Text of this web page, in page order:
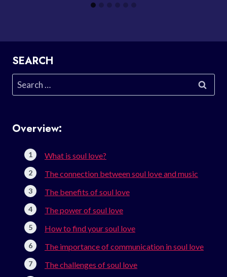
SEARCH
Search
for:
Overview:
What is soul love?
The connection between soul love and music
The benefits of soul love
The power of soul love
How to find your soul love
The importance of communication in soul love
The challenges of soul love